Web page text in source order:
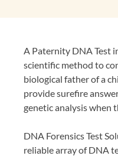
A Paternity DNA Test
scientific method to
biological father of a
provide surefire
genetic analysis when
DNA Forensics Test
reliable array of DNA